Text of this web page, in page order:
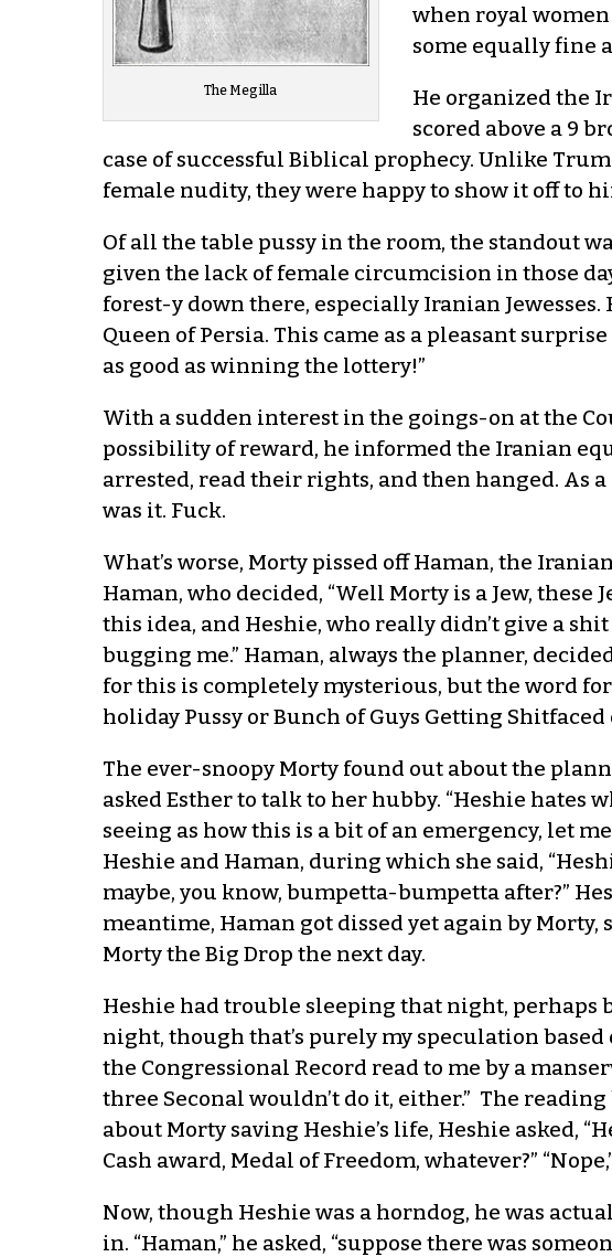
The Megilla
when royal
some equally fine
He organized the
scored above a 9
case of successful Biblical prophecy. Unlike
female nudity, they were happy to show it off to
Of all the table pussy in the room, the standout
given the lack of female circumcision in those
forest-y down there, especially Iranian Jewesses.
Queen of Persia. This came as a pleasant
as good as winning the lottery!”
With a sudden interest in the goings-on at the
possibility of reward, he informed the Iranian
arrested, read their rights, and then hanged. As
was it. Fuck.
What’s worse, Morty pissed off Haman, the
Haman, who decided, “Well Morty is a Jew,
this idea, and Heshie, who really didn’t give a
bugging me.” Haman, always the planner,
for this is completely mysterious, but the word
holiday Pussy or Bunch of Guys Getting
The ever-snoopy Morty found out about the
asked Esther to talk to her hubby. “Heshie hates
seeing as how this is a bit of an emergency, let
Heshie and Haman, during which she said,
maybe, you know, bumpetta-bumpetta after?”
meantime, Haman got dissed yet again by
Morty the Big Drop the next day.
Heshie had trouble sleeping that night, perhaps
night, though that’s purely my speculation based
the Congressional Record read to me by a
three Seconal wouldn’t do it, either.” The
about Morty saving Heshie’s life, Heshie asked,
Cash award, Medal of Freedom, whatever?”
Now, though Heshie was a horndog, he was
in. “Haman,” he asked, “suppose there was